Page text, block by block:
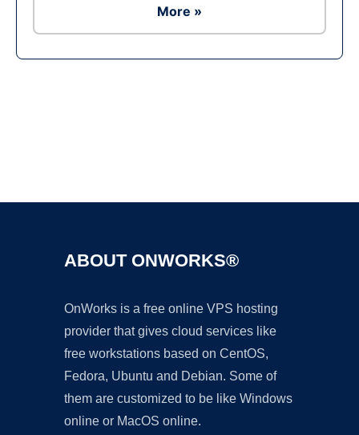
More »
ABOUT ONWORKS®
OnWorks is a free online VPS hosting
provider that gives cloud services like
free workstations based on CentOS,
Fedora, Ubuntu and Debian. Some of
them are customized to be like Windows
online or MacOS online.